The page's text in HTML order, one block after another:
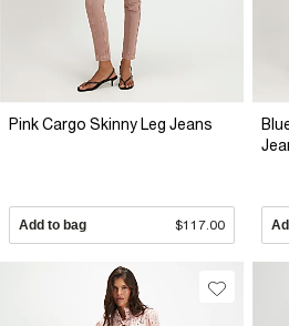
Pink Cargo Skinny Leg Jeans
Add to bag $117.00